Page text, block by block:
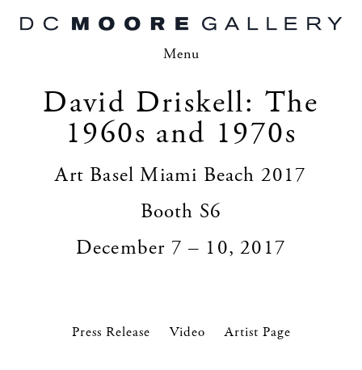
Menu
David Driskell: The
1960s and 1970s
Art Basel Miami Beach 2017
Booth S6
December 7 – 10, 2017
Press Release Video Artist Page